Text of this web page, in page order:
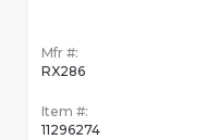
Mfr #:
RX286
Item #:
11296274